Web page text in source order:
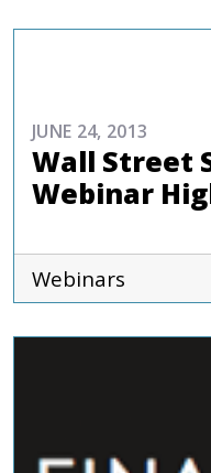
JUNE 24, 2013
Wall Street
Webinar
Webinars